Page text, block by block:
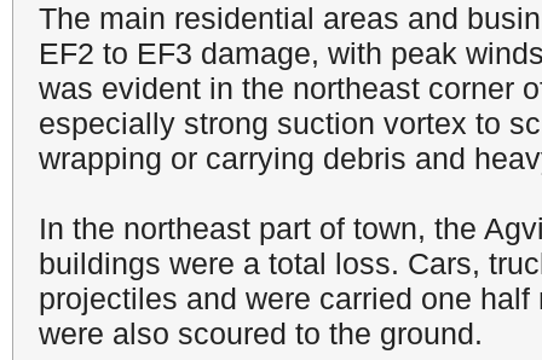
The main residential areas and
EF2 to EF3 damage, with peak
was evident in the northeast corner
especially strong suction vortex to
wrapping or carrying debris and
In the northeast part of town, the
buildings were a total loss. Cars,
projectiles and were carried one
were also scoured to the ground.